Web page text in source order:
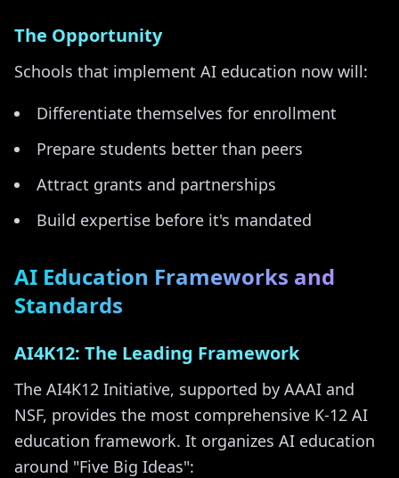
The Opportunity
Schools that implement AI education now will:
Differentiate themselves for enrollment
Prepare students better than peers
Attract grants and partnerships
Build expertise before it's mandated
AI Education Frameworks and
Standards
AI4K12: The Leading Framework
The AI4K12 Initiative, supported by AAAI and
NSF, provides the most comprehensive K-12 AI
education framework. It organizes AI education
around "Five Big Ideas":